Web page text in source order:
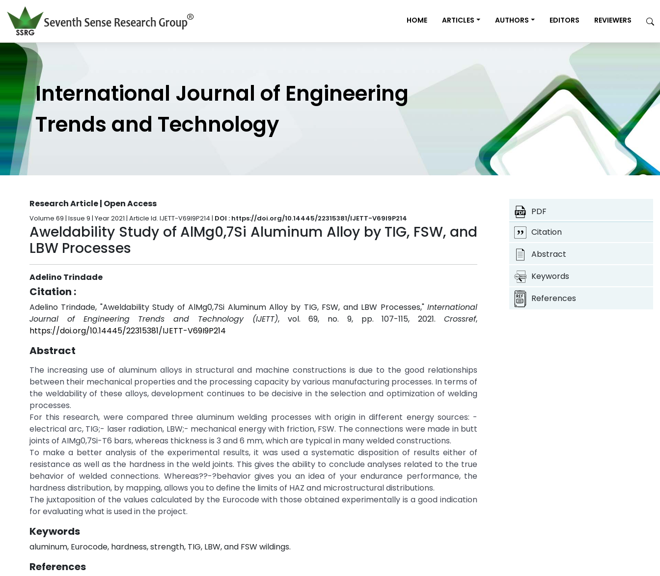
HOME ARTICLES AUTHORS EDITORS REVIEWERS
International Journal of Engineering
Trends and Technology
Research Article | Open Access
Volume 69 | Issue 9 | Year 2021 | Article Id. IJETT-V69I9P214 | DOI : https://doi.org/10.14445/22315381/IJETT-V69I9P214
Aweldability Study of AlMg0,7Si Aluminum Alloy by TIG, FSW, and
LBW Processes
Adelino Trindade
Citation :
Adelino Trindade, "Aweldability Study of AlMg0,7Si Aluminum Alloy by TIG, FSW, and LBW Processes," International
Journal of Engineering Trends and Technology (IJETT), vol. 69, no. 9, pp. 107-115, 2021.Crossref,
https://doi.org/10.14445/22315381/IJETT-V69I9P214
Abstract
The increasing use of aluminum alloys in structural and machine constructions is due to the good relationships
between their mechanical properties and the processing capacity by various manufacturing processes. In terms of
the weldability of these alloys, development continues to be decisive in the selection and optimization of welding
processes.
For this research, were compared three aluminum welding processes with origin in different energy sources: -
electrical arc, TIG;- laser radiation, LBW;- mechanical energy with friction, FSW. The connections were made in butt
joints of AIMg0,7Si-T6 bars, whereas thickness is 3 and 6 mm, which are typical in many welded constructions.
To make a better analysis of the experimental results, it was used a systematic disposition of results either of
resistance as well as the hardness in the weld joints. This gives the ability to conclude analyses related to the true
behavior of welded connections. Whereas??-?behavior gives you an idea of your endurance performance, the
hardness distribution, by mapping, allows you to define the limits of HAZ and microstructural distributions.
The juxtaposition of the values calculated by the Eurocode with those obtained experimentally is a good indication
for evaluating what is used in the project.
Keywords
aluminum, Eurocode, hardness, strength, TIG, LBW, and FSW wildings.
References
PDF
Citation
Abstract
Keywords
References